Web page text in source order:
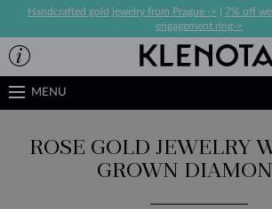
Handcrafted gold jewelry from Prague ->
7% off
engagement ring->
MENU
ROSE GOLD JEWELRY
GROWN